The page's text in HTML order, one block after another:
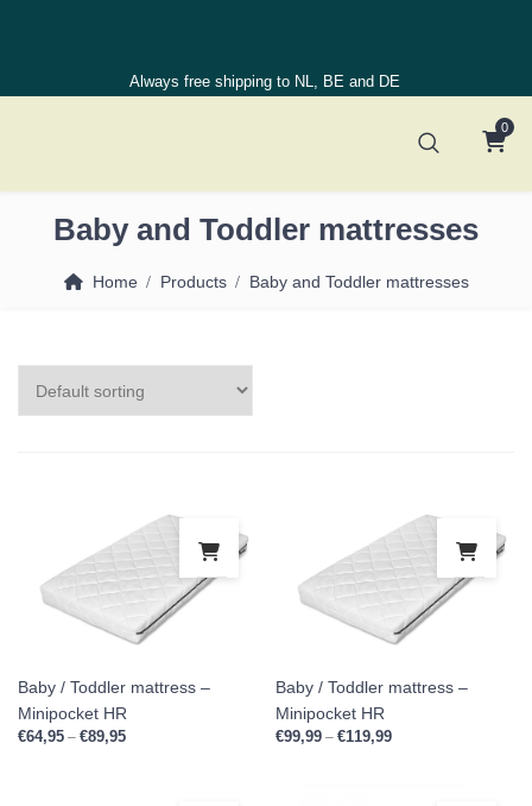
Always free shipping to NL, BE and DE
0
Baby and Toddler mattresses
Home Products Baby and Toddler mattresses
This product has multiple variants.
Baby / Toddler mattress –
Minipocket HR
€64,95 – €89,95Price range: €64,95 through €89,95
This
Baby / Toddler mattress –
Minipocket HR
€99,99 – €119,99Price range: €99,99